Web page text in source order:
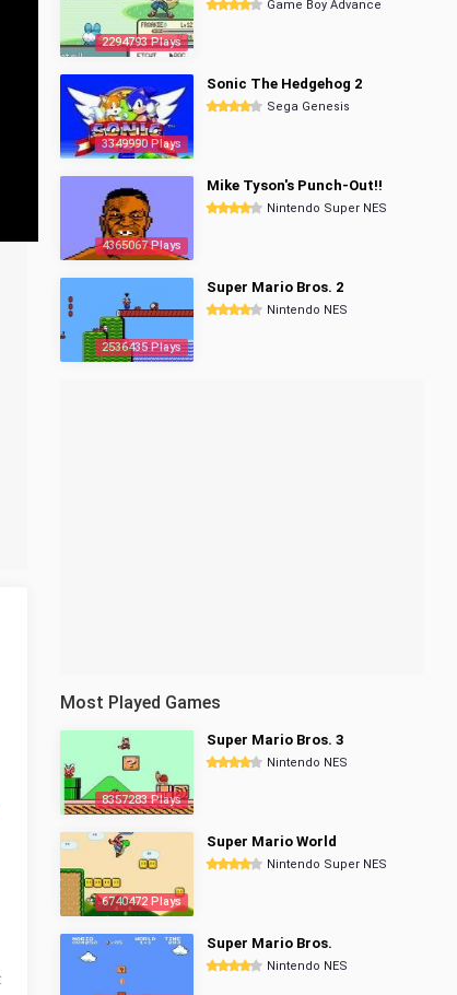
2294793 Plays
Game Boy Advance
3349990 Plays
Sonic The Hedgehog 2
Sega Genesis
4365067 Plays
Mike Tyson's Punch-Out!!
Nintendo Super NES
2536435 Plays
Super Mario Bros. 2
Nintendo NES
Most Played Games
8357283 Plays
Super Mario Bros. 3
Nintendo NES
6740472 Plays
Super Mario World
Nintendo Super NES
Super Mario Bros.
Nintendo NES